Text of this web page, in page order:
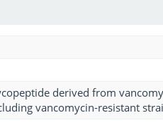
derived from
vancomycin-resistant